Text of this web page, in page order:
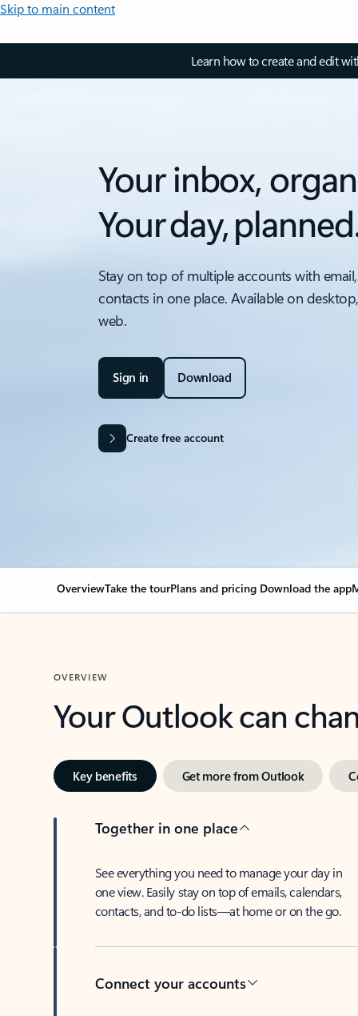
Skip to main content
Learn how to create and edit
Your inbox,
Your day,
Stay on top of multiple accounts with
contacts in one place. Available on
web.
Sign in Download
Create free account
OverviewTake the tourPlans and pricing Download the app
OVERVIEW
Your Outlook can
Key benefits Get more from Outlook
Together in one place
See everything you need to manage your day in
one view. Easily stay on top of emails, calendars,
contacts, and to-do lists—at home or on the go.
Connect your accounts